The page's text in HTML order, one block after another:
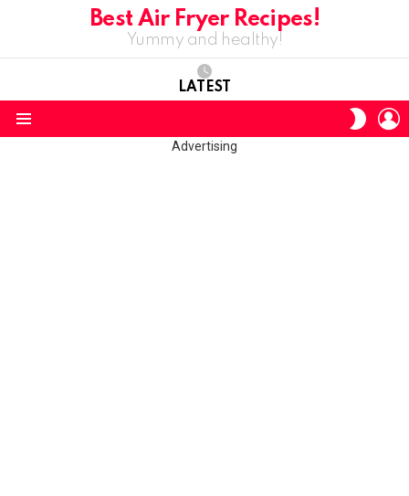
Best Air Fryer Recipes!
Yummy and healthy!
LATEST
SKIN
Advertising